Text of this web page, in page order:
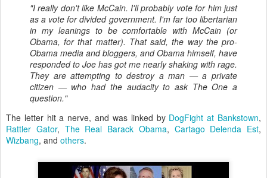
"I really don't like McCain. I'll probably vote for him just
as a vote for divided government. I'm far too libertarian
in my leanings to be comfortable with McCain (or
Obama, for that matter). That said, the way the pro-
Obama media and bloggers, and Obama himself, have
responded to Joe has got me nearly shaking with rage.
They are attempting to destroy a man — a private
citizen — who had the audacity to ask The One a
question."
The letter hit a nerve, and was linked by DogFight at Bankstown,
Rattler Gator, The Real Barack Obama, Cartago Delenda Est,
Wizbang, and others.